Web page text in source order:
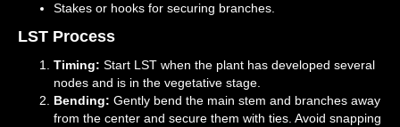
Stakes or hooks for securing branches.
LST Process
Timing: Start LST when the plant has developed several
nodes and is in the vegetative stage.
Bending: Gently bend the main stem and branches away
from the center and secure them with ties. Avoid snapping